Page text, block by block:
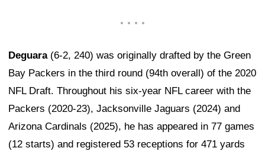
Deguara(6-2, 240) was originally drafted by the Green
Bay Packers in the third round (94th overall) of the 2020
NFL Draft. Throughout his six-year NFL career with the
Packers (2020-23), Jacksonville Jaguars (2024) and
Arizona Cardinals (2025), he has appeared in 77 games
(12 starts) and registered 53 receptions for 471 yards